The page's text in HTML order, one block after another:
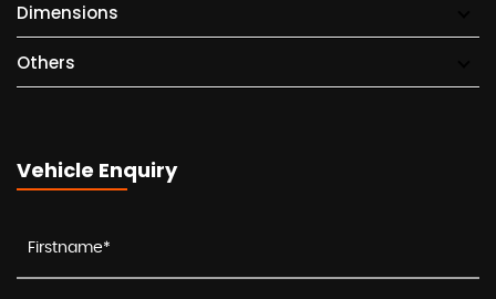
Dimensions
Others
Vehicle Enquiry